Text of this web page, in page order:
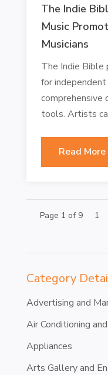
Category
Advertising and
Air Conditioning
Appliances
Arts Gallery and
The Indie
Music
Musicians
The Indie Bible
for independent
comprehensive
tools. Artists
Read More
Page 1 of 9 1